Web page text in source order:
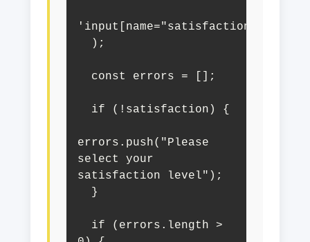
errors.push("Please
select your
satisfaction level");